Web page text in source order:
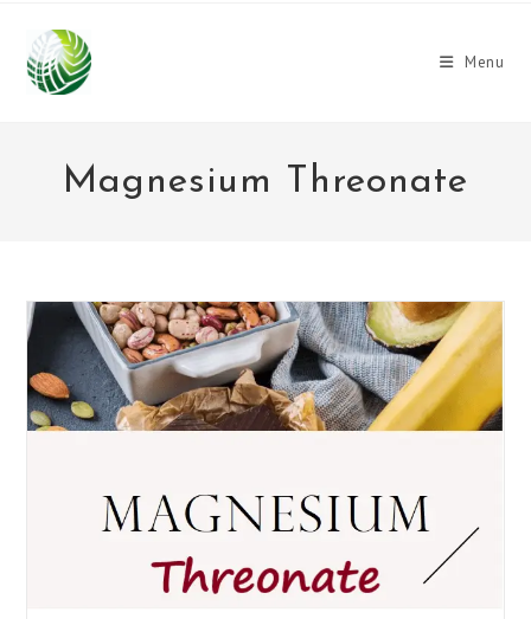
content
Menu
Magnesium Threonate